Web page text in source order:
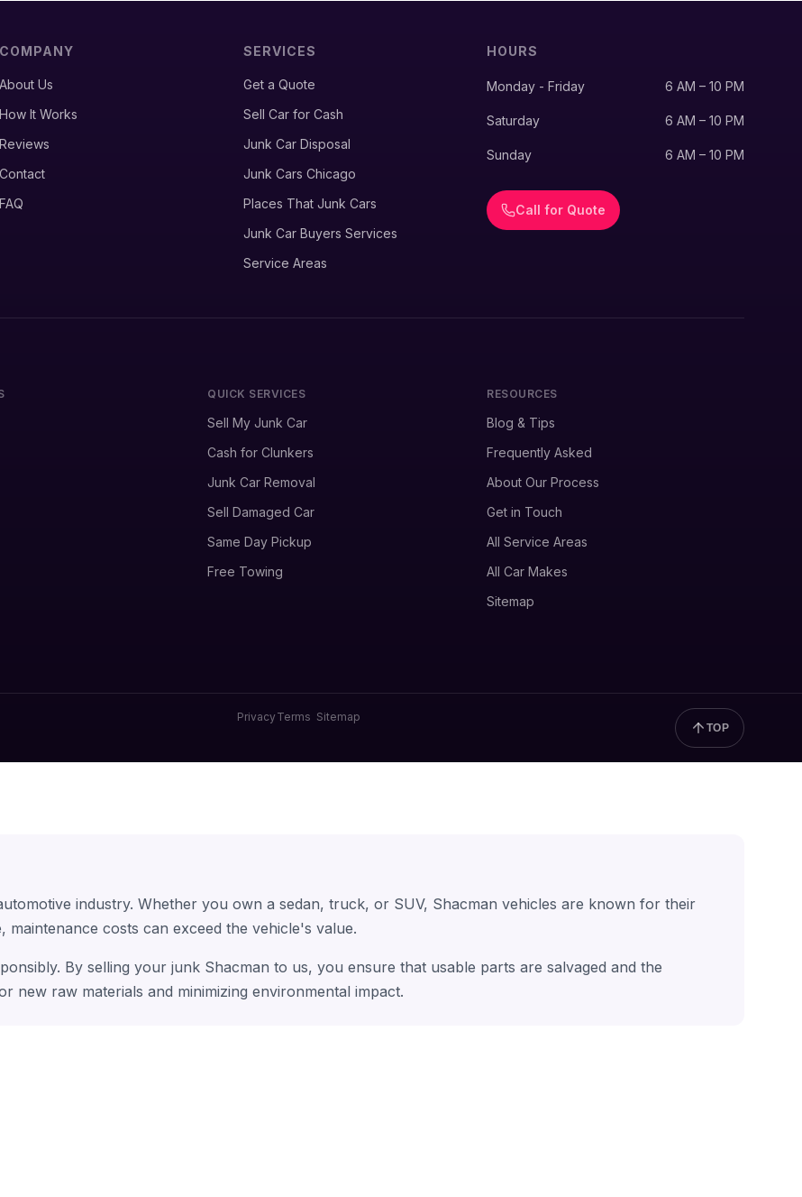
COMPANY
About Us
How It Works
Reviews
Contact
FAQ
SERVICES
Get a Quote
Sell Car for Cash
Junk Car Disposal
Junk Cars Chicago
Places That Junk Cars
Junk Car Buyers Services
Service Areas
HOURS
Monday - Friday 6 AM – 10 PM
Saturday 6 AM – 10 PM
Sunday 6 AM – 10 PM
Call for Quote
QUICK SERVICES
Sell My Junk Car
Cash for Clunkers
Junk Car Removal
Sell Damaged Car
Same Day Pickup
Free Towing
RESOURCES
Blog & Tips
Frequently Asked
About Our Process
Get in Touch
All Service Areas
All Car Makes
Sitemap
PrivacyTerms Sitemap
TOP
industry. Whether you own a sedan, truck, or SUV, Shacman vehicles are known for their
costs can exceed the vehicle's value.
By selling your junk Shacman to us, you ensure that usable parts are salvaged and the
new raw materials and minimizing environmental impact.